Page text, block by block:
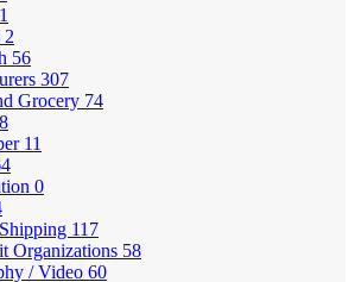
1
2
56
307
Grocery 74
11
0
117
Organizations 58
/ Video 60